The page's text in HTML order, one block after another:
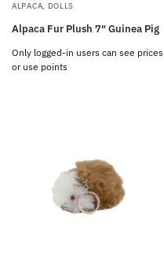
ALPACA, DOLLS
Alpaca Fur Plush 7″ Guinea Pig
Only logged-in users can see prices
or use points